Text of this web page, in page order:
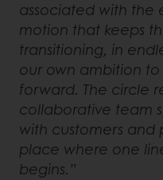
associated with the
motion that keeps
transitioning, in
our own ambition
forward. The circle
collaborative team
with customers and
place where one
begins.”